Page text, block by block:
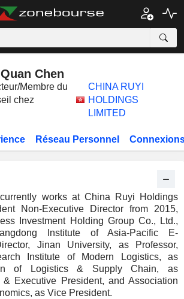
Chen
Membre du
chez
CHINA RUYI
HOLDINGS
LIMITED
Réseau Personnel
currently works at China Ruyi Holdings
Non-Executive Director from 2015,
Investment Holding Group Co., Ltd.,
Institute of Asia-Pacific E-
Jinan University, as Professor,
Institute of Modern Logistics, as
of Logistics & Supply Chain, as
& Executive President, and Association
as Vice President.